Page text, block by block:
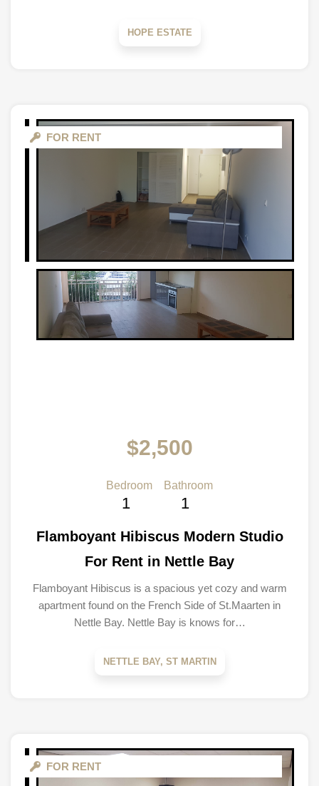
HOPE ESTATE
FOR RENT
$2,500
Bedroom
1
Bathroom
1
Flamboyant Hibiscus Modern Studio
For Rent in Nettle Bay
Flamboyant Hibiscus is a spacious yet cozy and warm
apartment found on the French Side of St.Maarten in
Nettle Bay. Nettle Bay is knows for…
NETTLE BAY, ST MARTIN
FOR RENT